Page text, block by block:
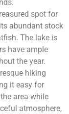
spot for
abundant stock
The lake is
have ample
the year.
hiking
it easy for
area while
atmosphere,